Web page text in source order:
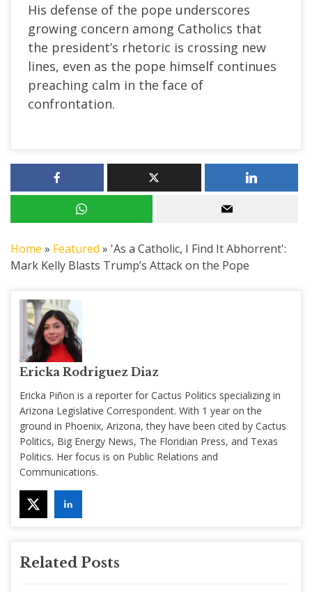
His defense of the pope underscores
growing concern among Catholics that
the president’s rhetoric is crossing new
lines, even as the pope himself continues
preaching calm in the face of
confrontation.
Home » Featured » 'As a Catholic, I Find It Abhorrent':
Mark Kelly Blasts Trump’s Attack on the Pope
Ericka Rodriguez Diaz
Ericka Piñon is a reporter for Cactus Politics specializing in
Arizona Legislative Correspondent. With 1 year on the
ground in Phoenix, Arizona, they have been cited by Cactus
Politics, Big Energy News, The Floridian Press, and Texas
Politics. Her focus is on Public Relations and
Communications.
Related Posts